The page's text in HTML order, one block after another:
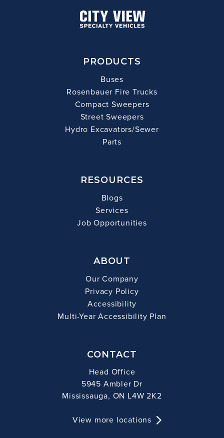
PRODUCTS
Buses
Rosenbauer Fire Trucks
Compact Sweepers
Street Sweepers
Hydro Excavators/Sewer
Parts
RESOURCES
Blogs
Services
Job Opportunities
ABOUT
Our Company
Privacy Policy
Accessibility
Multi-Year Accessibility Plan
CONTACT
Head Office
5945 Ambler Dr
Mississauga, ON L4W 2K2
View more locations